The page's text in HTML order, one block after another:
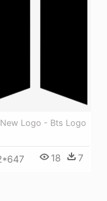
Logo - Bts Logo
18 7